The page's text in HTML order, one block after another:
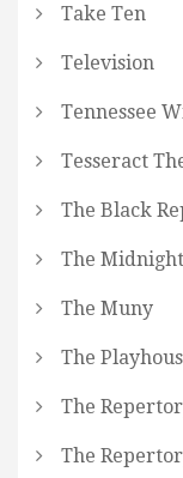
Take Ten
Television
Tennessee
Tesseract
The Black
The
The Muny
The
The
The